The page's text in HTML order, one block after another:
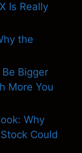
Is Really
the
Bigger
More You
Why
Could